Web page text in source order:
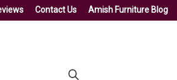
Contact Us Amish Furniture Blog